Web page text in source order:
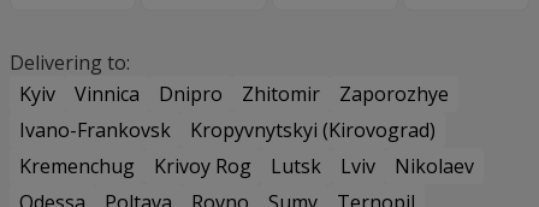
Delivering to:
Kyiv
Vinnica Dnipro Zhitomir
Zaporozhye
Ivano-Frankovsk
Kropyvnytskyi (Kirovograd)
Kremenchug
Krivoy Rog Lutsk Lviv
Nikolaev